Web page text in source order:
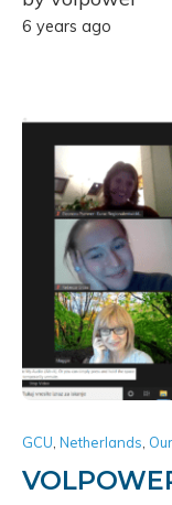
6 years ago
GCU, Netherlands,